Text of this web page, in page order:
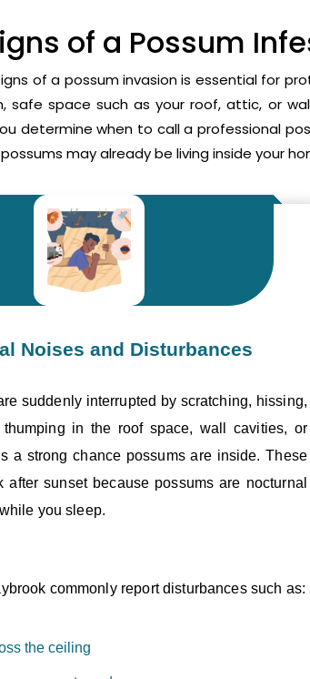
of a Possum
of a possum invasion is essential for
safe space such as your roof, attic, or
determine when to call a professional
may already be living inside your
Noises and Disturbances
suddenly interrupted by scratching, hissing,
in the roof space, wall cavities, or
a strong chance possums are inside. These
after sunset because possums are nocturnal
you sleep.
commonly report disturbances such as:
the ceiling